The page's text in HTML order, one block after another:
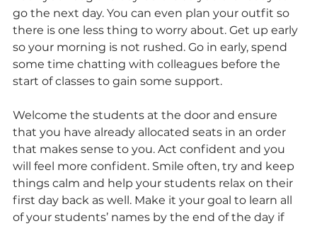
go the next day. You can even plan your outfit so
there is one less thing to worry about. Get up early
so your morning is not rushed. Go in early, spend
some time chatting with colleagues before the
start of classes to gain some support.
Welcome the students at the door and ensure
that you have already allocated seats in an order
that makes sense to you. Act confident and you
will feel more confident. Smile often, try and keep
things calm and help your students relax on their
first day back as well. Make it your goal to learn all
of your students’ names by the end of the day if